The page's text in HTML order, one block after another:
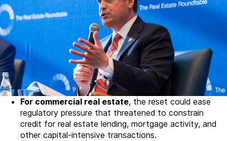
For commercial real estate, the reset could ease
regulatory pressure that threatened to constrain
credit for real estate lending, mortgage activity, and
other capital-intensive transactions.